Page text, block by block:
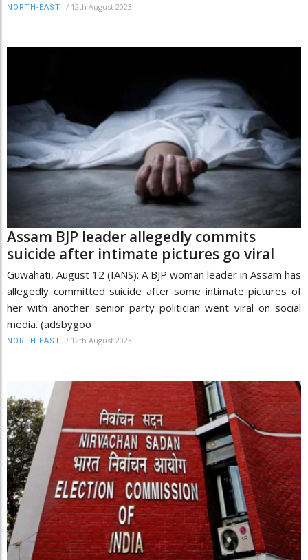
NORTH-EAST / 12th August 2023
Assam BJP leader allegedly commits
suicide after intimate pictures go viral
Guwahati, August 12 (IANS): A BJP woman leader in Assam has
allegedly committed suicide after some intimate pictures of
her with another senior party politician went viral on social
media. (adsbygoo
NORTH-EAST / 12th August 2023